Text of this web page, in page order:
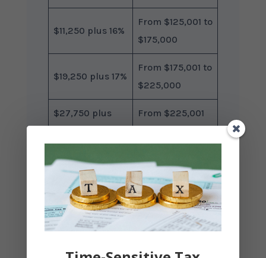
$11,250 plus 16%
From $125,001 to
$175,000
$19,250 plus 17%
From $175,001 to
$225,000
$27,750 plus
From $225,001
$36,750 plus
19%
$275,000 for a
maximum
nominal tax rate
of nearly 37.5%